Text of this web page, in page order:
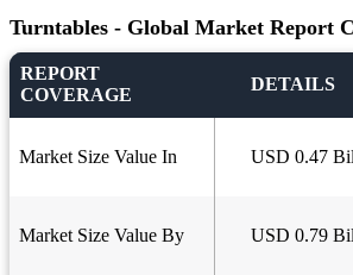
Turntables - Global Market Report
REPORT
COVERAGE
DETAILS
Market Size Value In USD 0.47
Market Size Value By USD 0.79